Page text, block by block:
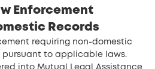
Enforcement
Records
requiring non-domestic
pursuant to applicable laws.
into Mutual Legal Assistance